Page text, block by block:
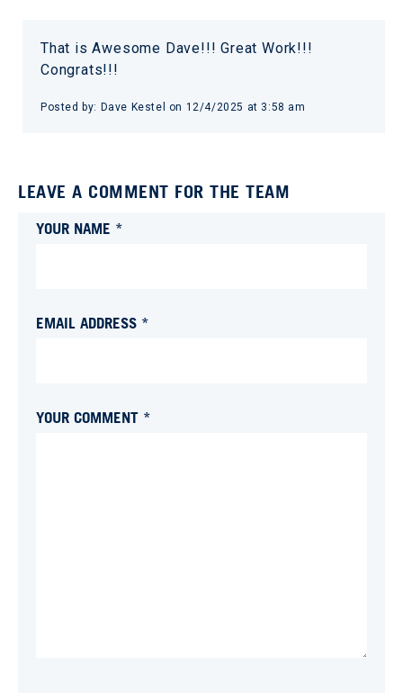
That is Awesome Dave!!! Great Work!!!
Congrats!!!
Posted by: Dave Kestel on 12/4/2025 at 3:58 am
LEAVE A COMMENT FOR THE TEAM
YOUR NAME *
EMAIL ADDRESS *
YOUR COMMENT *